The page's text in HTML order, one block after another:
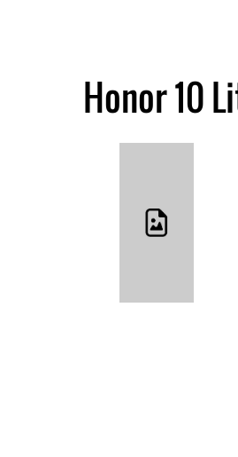
Honor 10